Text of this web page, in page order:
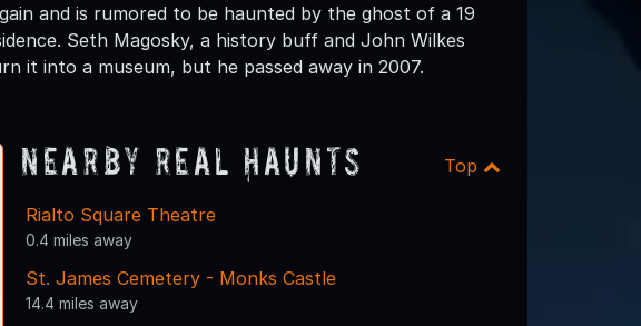
and is rumored to be haunted by the ghost of a 19
Seth Magosky, a history buff and John Wilkes
it into a museum, but he passed away in 2007.
Nearby Real Haunts Top
Rialto Square Theatre
0.4 miles away
St. James Cemetery - Monks Castle
14.4 miles away